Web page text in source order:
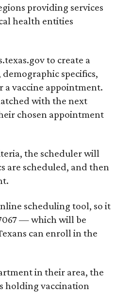
providing services
health entities
to create a
specifics,
a vaccine appointment.
with the next
chosen appointment
the scheduler will
are scheduled, and then
scheduling tool, so it
— which will be
can enroll in the
in their area, the
holding vaccination